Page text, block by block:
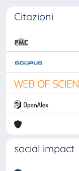
Citazioni
social impact